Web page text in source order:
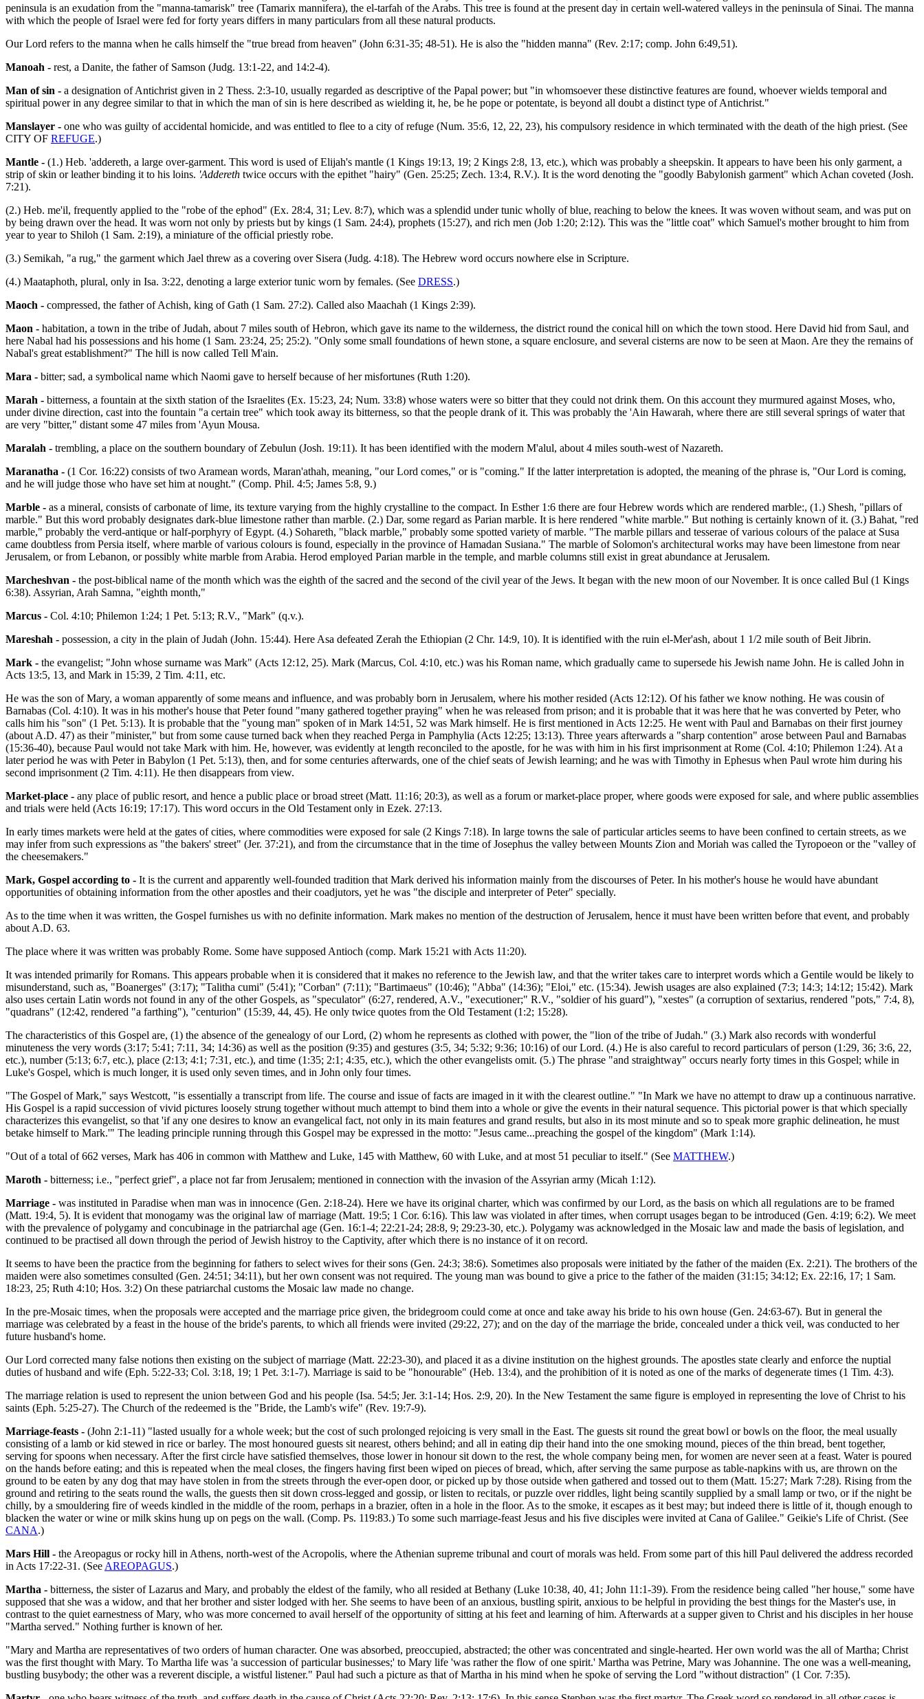
peninsula is an exudation from the "manna-tamarisk" tree (Tamarix mannifera), the el-tarfah of the Arabs. This tree is found at the present day in certain well-watered valleys in the peninsula of Sinai. The manna
with which the people of Israel were fed for forty years differs in many particulars from all these natural products.
Our Lord refers to the manna when he calls himself the "true bread from heaven" (John 6:31-35; 48-51). He is also the "hidden manna" (Rev. 2:17; comp. John 6:49,51).
Manoah - rest, a Danite, the father of Samson (Judg. 13:1-22, and 14:2-4).
Man of sin - a designation of Antichrist given in 2 Thess. 2:3-10, usually regarded as descriptive of the Papal power; but "in whomsoever these distinctive features are found, whoever wields temporal and
spiritual power in any degree similar to that in which the man of sin is here described as wielding it, he, be he pope or potentate, is beyond all doubt a distinct type of Antichrist."
Manslayer - one who was guilty of accidental homicide, and was entitled to flee to a city of refuge (Num. 35:6, 12, 22, 23), his compulsory residence in which terminated with the death of the high priest. (See
CITY OF REFUGE.)
Mantle - (1.) Heb. 'addereth, a large over-garment. This word is used of Elijah's mantle (1 Kings 19:13, 19; 2 Kings 2:8, 13, etc.), which was probably a sheepskin. It appears to have been his only garment, a
strip of skin or leather binding it to his loins. 'Addereth twice occurs with the epithet "hairy" (Gen. 25:25; Zech. 13:4, R.V.). It is the word denoting the "goodly Babylonish garment" which Achan coveted (Josh.
7:21).
(2.) Heb. me'il, frequently applied to the "robe of the ephod" (Ex. 28:4, 31; Lev. 8:7), which was a splendid under tunic wholly of blue, reaching to below the knees. It was woven without seam, and was put on
by being drawn over the head. It was worn not only by priests but by kings (1 Sam. 24:4), prophets (15:27), and rich men (Job 1:20; 2:12). This was the "little coat" which Samuel's mother brought to him from
year to year to Shiloh (1 Sam. 2:19), a miniature of the official priestly robe.
(3.) Semikah, "a rug," the garment which Jael threw as a covering over Sisera (Judg. 4:18). The Hebrew word occurs nowhere else in Scripture.
(4.) Maataphoth, plural, only in Isa. 3:22, denoting a large exterior tunic worn by females. (See DRESS.)
Maoch - compressed, the father of Achish, king of Gath (1 Sam. 27:2). Called also Maachah (1 Kings 2:39).
Maon - habitation, a town in the tribe of Judah, about 7 miles south of Hebron, which gave its name to the wilderness, the district round the conical hill on which the town stood. Here David hid from Saul, and
here Nabal had his possessions and his home (1 Sam. 23:24, 25; 25:2). "Only some small foundations of hewn stone, a square enclosure, and several cisterns are now to be seen at Maon. Are they the remains of
Nabal's great establishment?" The hill is now called Tell M'ain.
Mara - bitter; sad, a symbolical name which Naomi gave to herself because of her misfortunes (Ruth 1:20).
Marah - bitterness, a fountain at the sixth station of the Israelites (Ex. 15:23, 24; Num. 33:8) whose waters were so bitter that they could not drink them. On this account they murmured against Moses, who,
under divine direction, cast into the fountain "a certain tree" which took away its bitterness, so that the people drank of it. This was probably the 'Ain Hawarah, where there are still several springs of water that
are very "bitter," distant some 47 miles from 'Ayun Mousa.
Maralah - trembling, a place on the southern boundary of Zebulun (Josh. 19:11). It has been identified with the modern M'alul, about 4 miles south-west of Nazareth.
Maranatha - (1 Cor. 16:22) consists of two Aramean words, Maran'athah, meaning, "our Lord comes," or is "coming." If the latter interpretation is adopted, the meaning of the phrase is, "Our Lord is coming,
and he will judge those who have set him at nought." (Comp. Phil. 4:5; James 5:8, 9.)
Marble - as a mineral, consists of carbonate of lime, its texture varying from the highly crystalline to the compact. In Esther 1:6 there are four Hebrew words which are rendered marble:, (1.) Shesh, "pillars of
marble." But this word probably designates dark-blue limestone rather than marble. (2.) Dar, some regard as Parian marble. It is here rendered "white marble." But nothing is certainly known of it. (3.) Bahat, "red
marble," probably the verd-antique or half-porphyry of Egypt. (4.) Sohareth, "black marble," probably some spotted variety of marble. "The marble pillars and tesserae of various colours of the palace at Susa
came doubtless from Persia itself, where marble of various colours is found, especially in the province of Hamadan Susiana." The marble of Solomon's architectural works may have been limestone from near
Jerusalem, or from Lebanon, or possibly white marble from Arabia. Herod employed Parian marble in the temple, and marble columns still exist in great abundance at Jerusalem.
Marcheshvan - the post-biblical name of the month which was the eighth of the sacred and the second of the civil year of the Jews. It began with the new moon of our November. It is once called Bul (1 Kings
6:38). Assyrian, Arah Samna, "eighth month,"
Marcus - Col. 4:10; Philemon 1:24; 1 Pet. 5:13; R.V., "Mark" (q.v.).
Mareshah - possession, a city in the plain of Judah (John. 15:44). Here Asa defeated Zerah the Ethiopian (2 Chr. 14:9, 10). It is identified with the ruin el-Mer'ash, about 1 1/2 mile south of Beit Jibrin.
Mark - the evangelist; "John whose surname was Mark" (Acts 12:12, 25). Mark (Marcus, Col. 4:10, etc.) was his Roman name, which gradually came to supersede his Jewish name John. He is called John in
Acts 13:5, 13, and Mark in 15:39, 2 Tim. 4:11, etc.
He was the son of Mary, a woman apparently of some means and influence, and was probably born in Jerusalem, where his mother resided (Acts 12:12). Of his father we know nothing. He was cousin of
Barnabas (Col. 4:10). It was in his mother's house that Peter found "many gathered together praying" when he was released from prison; and it is probable that it was here that he was converted by Peter, who
calls him his "son" (1 Pet. 5:13). It is probable that the "young man" spoken of in Mark 14:51, 52 was Mark himself. He is first mentioned in Acts 12:25. He went with Paul and Barnabas on their first journey
(about A.D. 47) as their "minister," but from some cause turned back when they reached Perga in Pamphylia (Acts 12:25; 13:13). Three years afterwards a "sharp contention" arose between Paul and Barnabas
(15:36-40), because Paul would not take Mark with him. He, however, was evidently at length reconciled to the apostle, for he was with him in his first imprisonment at Rome (Col. 4:10; Philemon 1:24). At a
later period he was with Peter in Babylon (1 Pet. 5:13), then, and for some centuries afterwards, one of the chief seats of Jewish learning; and he was with Timothy in Ephesus when Paul wrote him during his
second imprisonment (2 Tim. 4:11). He then disappears from view.
Market-place - any place of public resort, and hence a public place or broad street (Matt. 11:16; 20:3), as well as a forum or market-place proper, where goods were exposed for sale, and where public assemblies
and trials were held (Acts 16:19; 17:17). This word occurs in the Old Testament only in Ezek. 27:13.
In early times markets were held at the gates of cities, where commodities were exposed for sale (2 Kings 7:18). In large towns the sale of particular articles seems to have been confined to certain streets, as we
may infer from such expressions as "the bakers' street" (Jer. 37:21), and from the circumstance that in the time of Josephus the valley between Mounts Zion and Moriah was called the Tyropoeon or the "valley of
the cheesemakers."
Mark, Gospel according to - It is the current and apparently well-founded tradition that Mark derived his information mainly from the discourses of Peter. In his mother's house he would have abundant
opportunities of obtaining information from the other apostles and their coadjutors, yet he was "the disciple and interpreter of Peter" specially.
As to the time when it was written, the Gospel furnishes us with no definite information. Mark makes no mention of the destruction of Jerusalem, hence it must have been written before that event, and probably
about A.D. 63.
The place where it was written was probably Rome. Some have supposed Antioch (comp. Mark 15:21 with Acts 11:20).
It was intended primarily for Romans. This appears probable when it is considered that it makes no reference to the Jewish law, and that the writer takes care to interpret words which a Gentile would be likely to
misunderstand, such as, "Boanerges" (3:17); "Talitha cumi" (5:41); "Corban" (7:11); "Bartimaeus" (10:46); "Abba" (14:36); "Eloi," etc. (15:34). Jewish usages are also explained (7:3; 14:3; 14:12; 15:42). Mark
also uses certain Latin words not found in any of the other Gospels, as "speculator" (6:27, rendered, A.V., "executioner;" R.V., "soldier of his guard"), "xestes" (a corruption of sextarius, rendered "pots," 7:4, 8),
"quadrans" (12:42, rendered "a farthing"), "centurion" (15:39, 44, 45). He only twice quotes from the Old Testament (1:2; 15:28).
The characteristics of this Gospel are, (1) the absence of the genealogy of our Lord, (2) whom he represents as clothed with power, the "lion of the tribe of Judah." (3.) Mark also records with wonderful
minuteness the very words (3:17; 5:41; 7:11, 34; 14:36) as well as the position (9:35) and gestures (3:5, 34; 5:32; 9:36; 10:16) of our Lord. (4.) He is also careful to record particulars of person (1:29, 36; 3:6, 22,
etc.), number (5:13; 6:7, etc.), place (2:13; 4:1; 7:31, etc.), and time (1:35; 2:1; 4:35, etc.), which the other evangelists omit. (5.) The phrase "and straightway" occurs nearly forty times in this Gospel; while in
Luke's Gospel, which is much longer, it is used only seven times, and in John only four times.
"The Gospel of Mark," says Westcott, "is essentially a transcript from life. The course and issue of facts are imaged in it with the clearest outline." "In Mark we have no attempt to draw up a continuous narrative.
His Gospel is a rapid succession of vivid pictures loosely strung together without much attempt to bind them into a whole or give the events in their natural sequence. This pictorial power is that which specially
characterizes this evangelist, so that 'if any one desires to know an evangelical fact, not only in its main features and grand results, but also in its most minute and so to speak more graphic delineation, he must
betake himself to Mark.'" The leading principle running through this Gospel may be expressed in the motto: "Jesus came...preaching the gospel of the kingdom" (Mark 1:14).
"Out of a total of 662 verses, Mark has 406 in common with Matthew and Luke, 145 with Matthew, 60 with Luke, and at most 51 peculiar to itself." (See MATTHEW.)
Maroth - bitterness; i.e., "perfect grief", a place not far from Jerusalem; mentioned in connection with the invasion of the Assyrian army (Micah 1:12).
Marriage - was instituted in Paradise when man was in innocence (Gen. 2:18-24). Here we have its original charter, which was confirmed by our Lord, as the basis on which all regulations are to be framed
(Matt. 19:4, 5). It is evident that monogamy was the original law of marriage (Matt. 19:5; 1 Cor. 6:16). This law was violated in after times, when corrupt usages began to be introduced (Gen. 4:19; 6:2). We meet
with the prevalence of polygamy and concubinage in the patriarchal age (Gen. 16:1-4; 22:21-24; 28:8, 9; 29:23-30, etc.). Polygamy was acknowledged in the Mosaic law and made the basis of legislation, and
continued to be practised all down through the period of Jewish histroy to the Captivity, after which there is no instance of it on record.
It seems to have been the practice from the beginning for fathers to select wives for their sons (Gen. 24:3; 38:6). Sometimes also proposals were initiated by the father of the maiden (Ex. 2:21). The brothers of the
maiden were also sometimes consulted (Gen. 24:51; 34:11), but her own consent was not required. The young man was bound to give a price to the father of the maiden (31:15; 34:12; Ex. 22:16, 17; 1 Sam.
18:23, 25; Ruth 4:10; Hos. 3:2) On these patriarchal customs the Mosaic law made no change.
In the pre-Mosaic times, when the proposals were accepted and the marriage price given, the bridegroom could come at once and take away his bride to his own house (Gen. 24:63-67). But in general the
marriage was celebrated by a feast in the house of the bride's parents, to which all friends were invited (29:22, 27); and on the day of the marriage the bride, concealed under a thick veil, was conducted to her
future husband's home.
Our Lord corrected many false notions then existing on the subject of marriage (Matt. 22:23-30), and placed it as a divine institution on the highest grounds. The apostles state clearly and enforce the nuptial
duties of husband and wife (Eph. 5:22-33; Col. 3:18, 19; 1 Pet. 3:1-7). Marriage is said to be "honourable" (Heb. 13:4), and the prohibition of it is noted as one of the marks of degenerate times (1 Tim. 4:3).
The marriage relation is used to represent the union between God and his people (Isa. 54:5; Jer. 3:1-14; Hos. 2:9, 20). In the New Testament the same figure is employed in representing the love of Christ to his
saints (Eph. 5:25-27). The Church of the redeemed is the "Bride, the Lamb's wife" (Rev. 19:7-9).
Marriage-feasts - (John 2:1-11) "lasted usually for a whole week; but the cost of such prolonged rejoicing is very small in the East. The guests sit round the great bowl or bowls on the floor, the meal usually
consisting of a lamb or kid stewed in rice or barley. The most honoured guests sit nearest, others behind; and all in eating dip their hand into the one smoking mound, pieces of the thin bread, bent together,
serving for spoons when necessary. After the first circle have satisfied themselves, those lower in honour sit down to the rest, the whole company being men, for women are never seen at a feast. Water is poured
on the hands before eating; and this is repeated when the meal closes, the fingers having first been wiped on pieces of bread, which, after serving the same purpose as table-napkins with us, are thrown on the
ground to be eaten by any dog that may have stolen in from the streets through the ever-open door, or picked up by those outside when gathered and tossed out to them (Matt. 15:27; Mark 7:28). Rising from the
ground and retiring to the seats round the walls, the guests then sit down cross-legged and gossip, or listen to recitals, or puzzle over riddles, light being scantily supplied by a small lamp or two, or if the night be
chilly, by a smouldering fire of weeds kindled in the middle of the room, perhaps in a brazier, often in a hole in the floor. As to the smoke, it escapes as it best may; but indeed there is little of it, though enough to
blacken the water or wine or milk skins hung up on pegs on the wall. (Comp. Ps. 119:83.) To some such marriage-feast Jesus and his five disciples were invited at Cana of Galilee." Geikie's Life of Christ. (See
CANA.)
Mars Hill - the Areopagus or rocky hill in Athens, north-west of the Acropolis, where the Athenian supreme tribunal and court of morals was held. From some part of this hill Paul delivered the address recorded
in Acts 17:22-31. (See AREOPAGUS.)
Martha - bitterness, the sister of Lazarus and Mary, and probably the eldest of the family, who all resided at Bethany (Luke 10:38, 40, 41; John 11:1-39). From the residence being called "her house," some have
supposed that she was a widow, and that her brother and sister lodged with her. She seems to have been of an anxious, bustling spirit, anxious to be helpful in providing the best things for the Master's use, in
contrast to the quiet earnestness of Mary, who was more concerned to avail herself of the opportunity of sitting at his feet and learning of him. Afterwards at a supper given to Christ and his disciples in her house
"Martha served." Nothing further is known of her.
"Mary and Martha are representatives of two orders of human character. One was absorbed, preoccupied, abstracted; the other was concentrated and single-hearted. Her own world was the all of Martha; Christ
was the first thought with Mary. To Martha life was 'a succession of particular businesses;' to Mary life 'was rather the flow of one spirit.' Martha was Petrine, Mary was Johannine. The one was a well-meaning,
bustling busybody; the other was a reverent disciple, a wistful listener." Paul had such a picture as that of Martha in his mind when he spoke of serving the Lord "without distraction" (1 Cor. 7:35).